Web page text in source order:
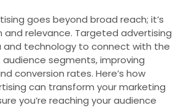
goes beyond broad reach; it’s
and relevance. Targeted advertising
and technology to connect with the
segments, improving
conversion rates. Here’s how
can transform your marketing
you’re reaching your audience